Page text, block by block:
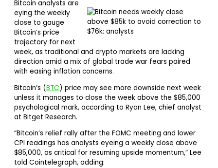
Bitcoin analysts are
eying the weekly
close to gauge
Bitcoin’s price
trajectory for next
week, as traditional and crypto markets are lacking
direction amid a mix of global trade war fears paired
with easing inflation concerns.
Bitcoin’s (BTC) price may see more downside next week
unless it manages to close the week above the $85,000
psychological mark, according to Ryan Lee, chief analyst
at Bitget Research.
“Bitcoin’s relief rally after the FOMC meeting and lower
CPI readings has analysts eyeing a weekly close above
$85,000, as critical for resuming upside momentum,” Lee
told Cointelegraph, adding: